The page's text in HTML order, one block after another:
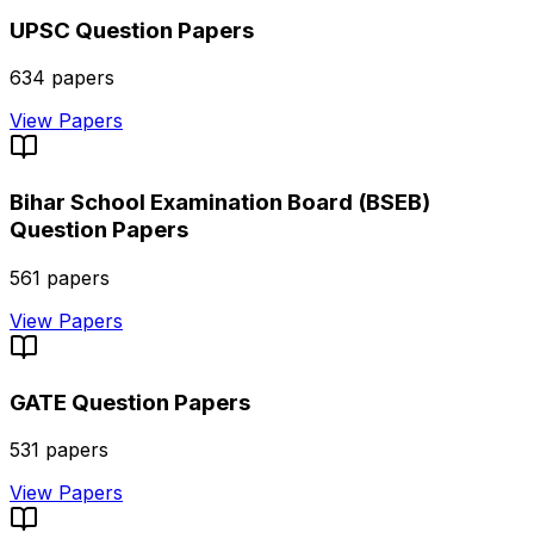
UPSC Question Papers
634 papers
View Papers
Bihar School Examination Board (BSEB)
Question Papers
561 papers
View Papers
GATE Question Papers
531 papers
View Papers